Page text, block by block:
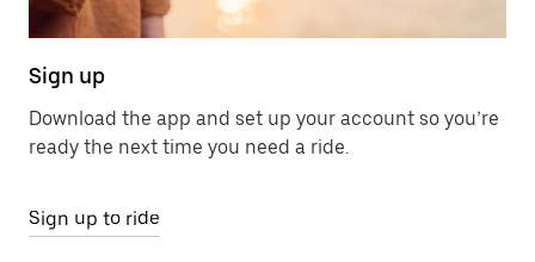
Sign up
Download the app and set up your account so you’re
ready the next time you need a ride.
Sign up to ride